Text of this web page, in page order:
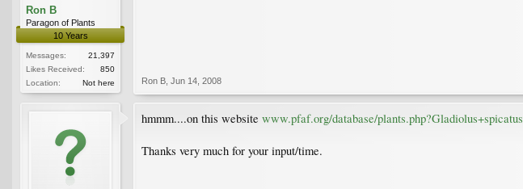
Ron B
Paragon of Plants
10 Years
Messages:
21,397
Likes Received:
850
Location:
Not here Ron B Jun 14, 2008
hmmm....on this website www.pfaf.org/database/plants.php?Gladiolus+spicatus
Thanks very much for your input/time.